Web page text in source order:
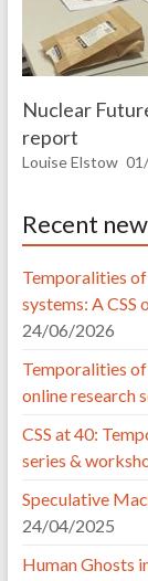
Nuclear
report
Louise Elstow
Recent
Temporalities
systems: A CSS
24/06/2026
Temporalities of
online research
CSS at 40:
series &
Speculative
24/04/2025
Human Ghosts